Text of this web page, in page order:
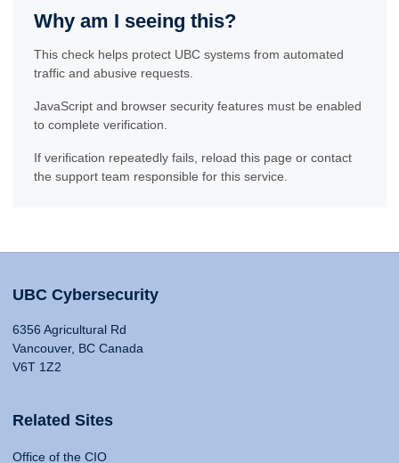
Why am I seeing this?
This check helps protect UBC systems from automated
traffic and abusive requests.
JavaScript and browser security features must be enabled
to complete verification.
If verification repeatedly fails, reload this page or contact
the support team responsible for this service.
UBC Cybersecurity
6356 Agricultural Rd
Vancouver, BC Canada
V6T 1Z2
Related Sites
Office of the CIO